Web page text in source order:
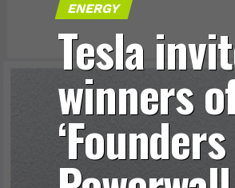
ENERGY
Tesla
winners